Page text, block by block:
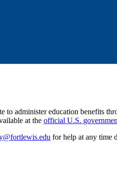
to administer education benefits
at the official U.S.
for help at any time